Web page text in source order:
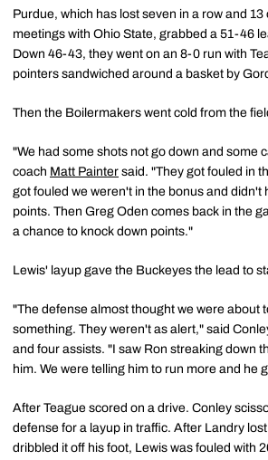
Purdue, which has lost seven in a row and 13
meetings with Ohio State, grabbed a 51-46
Down 46-43, they went on an 8-0 run with
pointers sandwiched around a basket by
Then the Boilermakers went cold from the
"We had some shots not go down and some
coach Matt Painter said. "They got fouled in
got fouled we weren't in the bonus and didn't
points. Then Greg Oden comes back in the
a chance to knock down points."
Lewis' layup gave the Buckeyes the lead to
"The defense almost thought we were about
something. They weren't as alert," said
and four assists. "I saw Ron streaking down
him. We were telling him to run more and he
After Teague scored on a drive. Conley
defense for a layup in traffic. After Landry
dribbled it off his foot, Lewis was fouled with